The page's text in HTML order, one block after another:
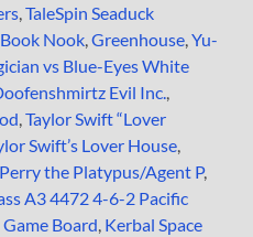
,TaleSpin Seaduck
Nook,Greenhouse,Yu-
vs Blue-Eyes White
Evil Inc.,
,Taylor Swift “Lover
Swift’s Lover House,
the Platypus/Agent P,
A3 4472 4-6-2 Pacific
Board, Kerbal Space